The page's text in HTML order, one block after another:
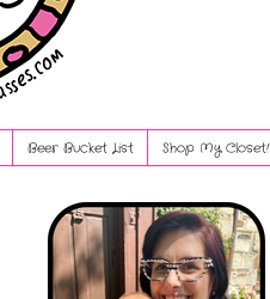
Beer Bucket List Shop My Closet!